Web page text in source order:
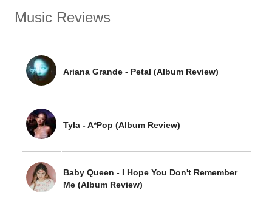
Music Reviews
Ariana Grande - Petal (Album Review)
Tyla - A*Pop (Album Review)
Baby Queen - I Hope You Don't Remember
Me (Album Review)